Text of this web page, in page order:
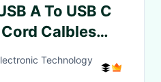
A To USB C
Calbles
Samsung
Technology